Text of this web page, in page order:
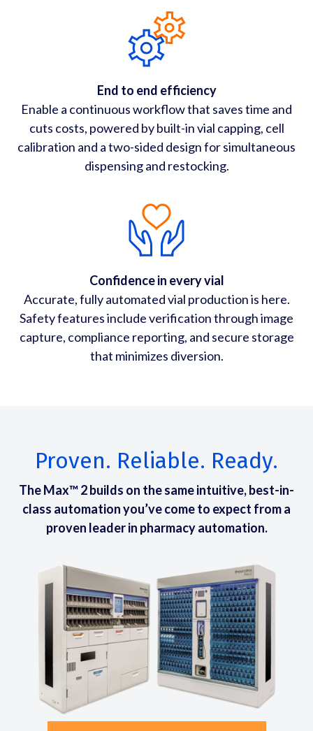
End to end efficiency
Enable a continuous workflow that saves time and
cuts costs, powered by built-in vial capping, cell
calibration and a two-sided design for simultaneous
dispensing and restocking.
Confidence in every vial
Accurate, fully automated vial production is here.
Safety features include verification through image
capture, compliance reporting, and secure storage
that minimizes diversion.
Proven. Reliable. Ready.
The Max™ 2 builds on the same intuitive, best-in-
class automation you’ve come to expect from a
proven leader in pharmacy automation.